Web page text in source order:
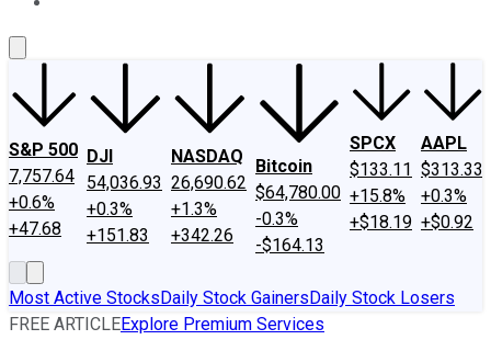
S&P 500
7,757.64
+0.6%
+47.68
DJI
54,036.93
+0.3%
+151.83
NASDAQ
26,690.62
+1.3%
+342.26
Bitcoin
$64,780.00
-0.3%
-$164.13
SPCX
$133.11
+15.8%
+$18.19
AAPL
$313.33
+0.3%
+$0.92
Most Active StocksDaily Stock GainersDaily Stock Losers
FREE ARTICLEExplore Premium Services